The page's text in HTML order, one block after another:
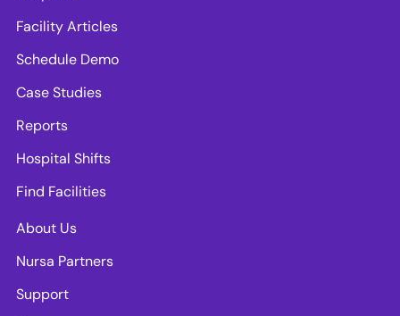
Facility Articles
Schedule Demo
Case Studies
Reports
Hospital Shifts
Find Facilities
About Us
Nursa Partners
Support